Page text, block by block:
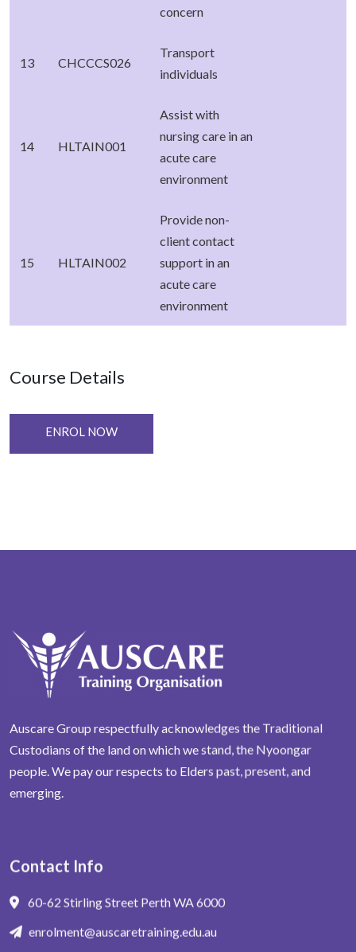
concern
13 CHCCCS026
Transport
individuals
14 HLTAIN001
Assist with
nursing care in an
acute care
environment
15 HLTAIN002
Provide non-
client contact
support in an
acute care
environment
Course Details
ENROL NOW
Auscare Group respectfully acknowledges the Traditional
Custodians of the land on which we stand, the Nyoongar
people. We pay our respects to Elders past, present, and
emerging.
Contact Info
60-62 Stirling Street Perth WA 6000
enrolment@auscaretraining.edu.au